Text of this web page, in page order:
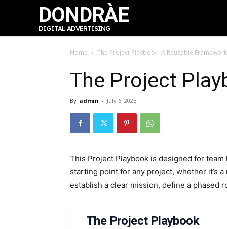
DONDRÀE
DIGITAL ADVERTISING
Home The Project Playbook: A Reusable Framework
The Project
By admin - July 6, 2025
This Project Playbook is designed for
starting point for any project, whether it’s
establish a clear mission, define a phased
The Project Playbook